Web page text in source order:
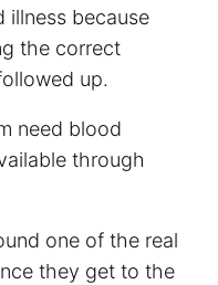
illness because
the correct
up.
need blood
through
one of the real
they get to the